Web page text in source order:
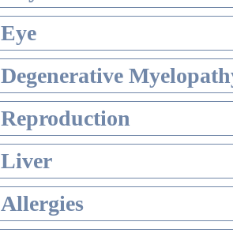
Eye
Degenerative
Reproduction
Liver
Allergies